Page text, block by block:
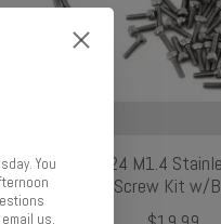
Samix SCX24 M1.4
Head Screw Kit w/
You
us.